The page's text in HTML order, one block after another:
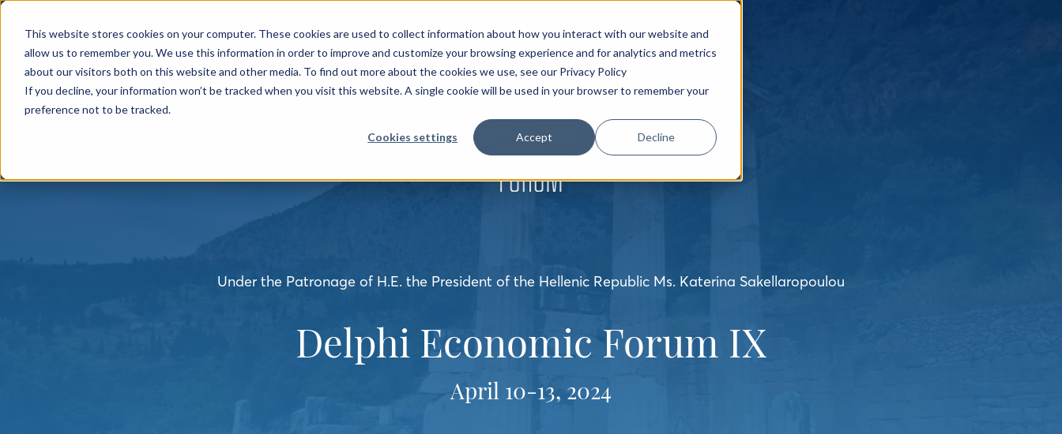
This website stores cookies on your computer. These cookies are used to collect information about how you interact with our website and
allow us to remember you. We use this information in order to improve and customize your browsing experience and for analytics and metrics
about our visitors both on this website and other media. To find out more about the cookies we use, see our Privacy Policy
If you decline, your information won’t be tracked when you visit this website. A single cookie will be used in your browser to remember your
preference not to be tracked.
Cookies settings Accept Decline
Under the Patronage of H.E. the President of the Hellenic Republic Ms. Katerina Sakellaropoulou
Delphi Economic Forum IX
April 10-13, 2024